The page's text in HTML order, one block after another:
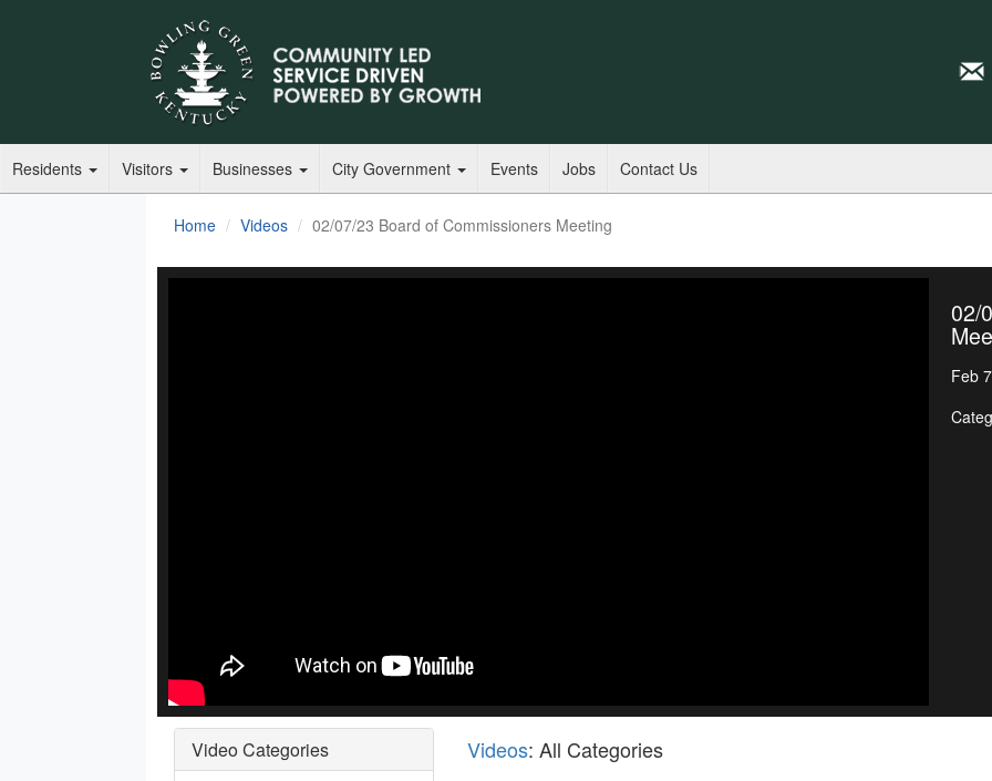
Residents Visitors Businesses City Government Events Jobs Contact Us
Home Videos 02/07/23 Board of Commissioners Meeting
02/
Feb
Video Categories Videos: All Categories